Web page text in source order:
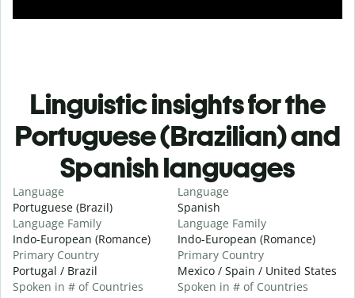
Linguistic insights for the
Portuguese (Brazilian) and
Spanish languages
Language
Portuguese (Brazil)
Language Family
Indo-European (Romance)
Primary Country
Portugal / Brazil
Spoken in # of Countries
Language
Spanish
Language Family
Indo-European (Romance)
Primary Country
Mexico / Spain / United States
Spoken in # of Countries